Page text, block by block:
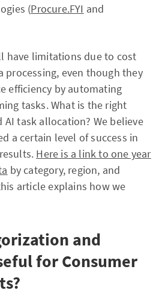
(Procure.FYI and
have limitations due to cost
processing, even though they
efficiency by automating
tasks. What is the right
task allocation? We believe
a certain level of success in
Here is a link to one year
by category, region, and
article explains how we
and
for Consumer